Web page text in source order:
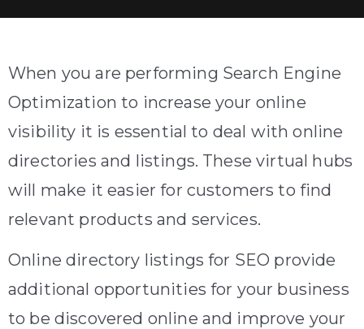
When you are performing Search Engine
Optimization to increase your online
visibility it is essential to deal with online
directories and listings. These virtual hubs
will make it easier for customers to find
relevant products and services.
Online directory listings for SEO provide
additional opportunities for your business
to be discovered online and improve your